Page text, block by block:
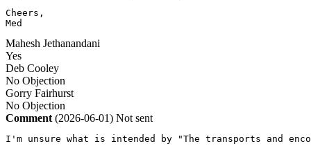
Cheers,
Med
Mahesh Jethanandani
Yes
Deb Cooley
No Objection
Gorry Fairhurst
No Objection
Comment (2026-06-01) Not sent
I'm unsure what is intended by "The transports and